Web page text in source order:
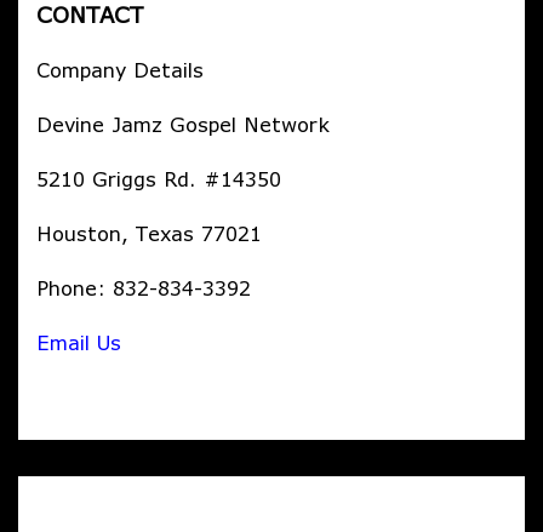
CONTACT
Company Details
Devine Jamz Gospel Network
5210 Griggs Rd. #14350
Houston, Texas 77021
Phone: 832-834-3392
Email Us